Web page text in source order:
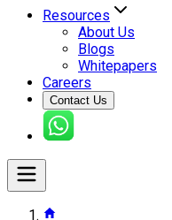
Resources
About Us
Blogs
Whitepapers
Careers
Contact Us